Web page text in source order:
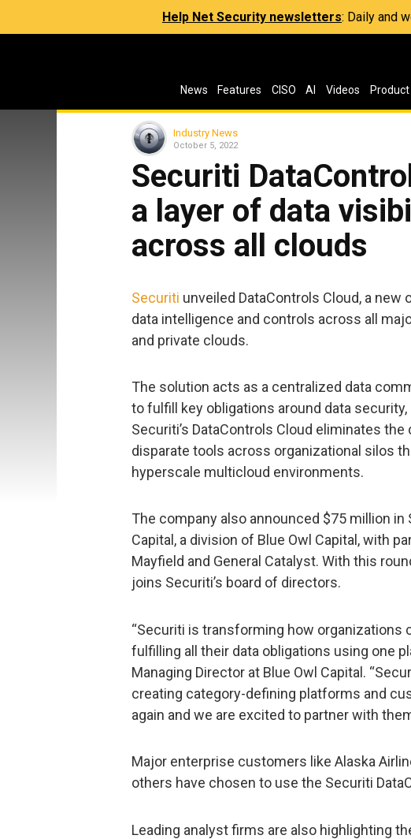
Help Net Security newsletters: Daily and
News Features CISO AI Videos
Industry News
October 5, 2022
Securiti
a layer of data
across all clouds
Securiti unveiled DataControls Cloud, a
data intelligence and controls across all
and private clouds.
The solution acts as a centralized data
to fulfill key obligations around data
Securiti’s DataControls Cloud eliminates
disparate tools across organizational silos
hyperscale multicloud environments.
The company also announced $75 million in
Capital, a division of Blue Owl Capital, with
Mayfield and General Catalyst. With this
joins Securiti’s board of directors.
“Securiti is transforming how organizations
fulfilling all their data obligations using one
Managing Director at Blue Owl Capital.
creating category-defining platforms and
again and we are excited to partner with
Major enterprise customers like Alaska
others have chosen to use the Securiti
Leading analyst firms are also highlighting